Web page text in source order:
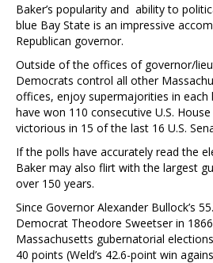
Baker’s popularity and ability to
blue Bay State is an impressive
Republican governor.
Outside of the offices of governor/
Democrats control all other
offices, enjoy supermajorities in each
have won 110 consecutive U.S.
victorious in 15 of the last 16 U.S.
If the polls have accurately read the
Baker may also flirt with the largest
over 150 years.
Since Governor Alexander Bullock’s
Democrat Theodore Sweetser in
Massachusetts gubernatorial
40 points (Weld’s 42.6-point win